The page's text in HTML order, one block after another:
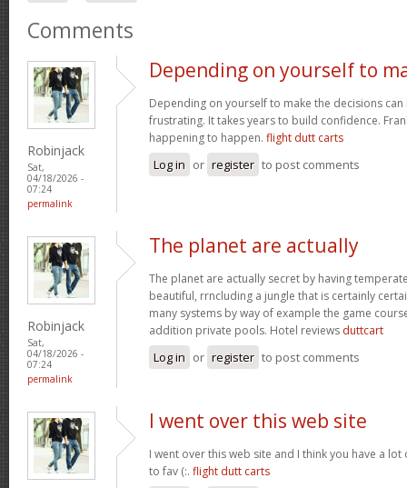
Comments
Robinjack
Sat,
04/18/2026 -
07:24
permalink
Depending on yourself to
Depending on yourself to make the decisions
frustrating. It takes years to build confidence.
happening to happen. flight dutt carts
Log in or register to post comments
Robinjack
Sat,
04/18/2026 -
07:24
permalink
The planet are actually
The planet are actually secret by having
beautiful, rrncluding a jungle that is certainly
many systems by way of example the game
addition private pools. Hotel reviews duttcart
Log in or register to post comments
I went over this web site
I went over this web site and I think you have a
to fav (:. flight dutt carts